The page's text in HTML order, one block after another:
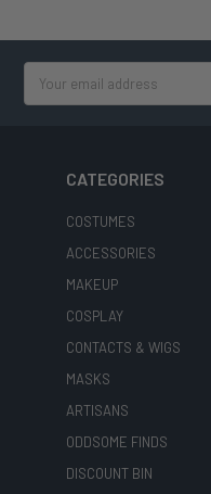
Address
CATEGORIES
COSTUMES
ACCESSORIES
MAKEUP
COSPLAY
CONTACTS & WIGS
MASKS
ARTISANS
ODDSOME FINDS
DISCOUNT BIN